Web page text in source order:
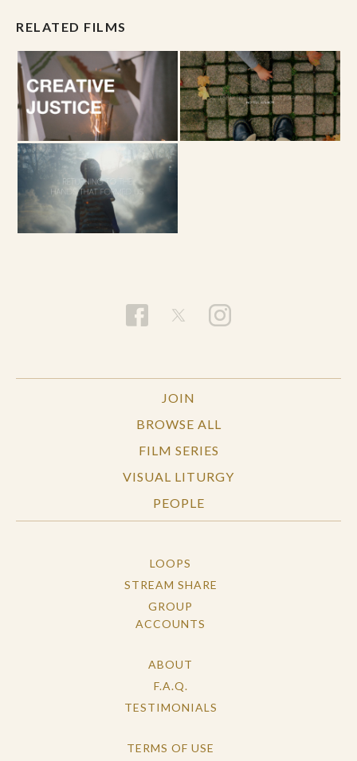
Become aware of your body, focusing on the rhythm
of your breath. If possible, wiggle your fingers,
spread out your hands, relax them.Relax your
shoulders, your neck, your face. Breathe.
Allow your lungs to expand with agreement to the
Holy Spirit. Become willing. Breathe.
RELATED FILMS
JOIN
BROWSE ALL
FILM SERIES
VISUAL LITURGY
PEOPLE
LOOPS
STREAM SHARE
GROUP
ACCOUNTS
ABOUT
F.A.Q.
TESTIMONIALS
TERMS OF USE